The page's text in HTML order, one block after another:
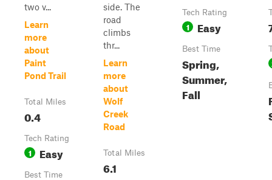
two v...
Learn
more
about
Paint
Pond Trail
Total Miles
0.4
Tech Rating
1 Easy
Best Time
side. The
road
climbs
thr...
Learn
more
about
Wolf
Creek
Road
Total Miles
6.1
Tech Rating
1 Easy
Best Time
Spring,
Summer,
Fall